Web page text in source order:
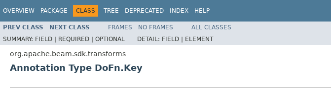
OVERVIEW PACKAGE CLASS TREE DEPRECATED INDEX HELP
PREV CLASS NEXT CLASS FRAMES NO FRAMES
ALL CLASSES
SUMMARY: FIELD | REQUIRED | OPTIONAL DETAIL: FIELD | ELEMENT
org.apache.beam.sdk.transforms
Annotation Type DoFn.Key